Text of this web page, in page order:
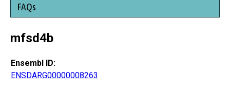
FAQs
mfsd4b
Ensembl ID:
ENSDARG00000008263